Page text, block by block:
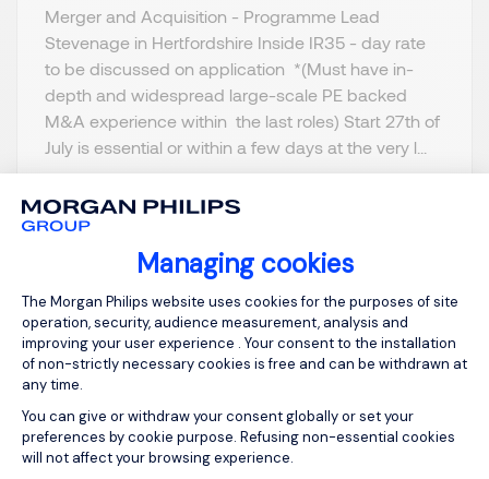
Managing cookies
Consent Management Platform:
The Morgan Philips website uses cookies for the purposes of site
operation, security, audience measurement, analysis and
improving your user experience . Your consent to the installation
of non-strictly necessary cookies is free and can be withdrawn at
any time.
You can give or withdraw your consent globally or set your
preferences by cookie purpose. Refusing non-essential cookies
will not affect your browsing experience.
Merger and Acquisition - Programme Lead
Stevenage in Hertfordshire Inside IR35 - day rate
to be discussed on application *(Must have in-
depth and widespread large-scale PE backed
M&A experience within the last roles) Start 27th of
July is essential or within a few days at the very l...
View job and apply
Sign up for job alerts